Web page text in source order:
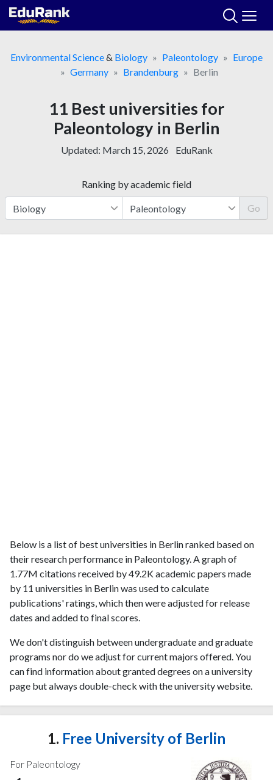
Skip
Environmental Science& Biology Paleontology
Europe
Germany
Brandenburg Berlin
11 Best universities for
Paleontology in Berlin
Updated: March 15, 2026 EduRank
Ranking by academic field
Go
Below is a list of best universities in Berlin ranked based on
their research performance in Paleontology. A graph of
1.77M citations received by 49.2K academic papers made
by 11 universities in Berlin was used to calculate
publications' ratings, which then were adjusted for release
dates and added to final scores.
We don't distinguish between undergraduate and graduate
programs nor do we adjust for current majors offered. You
can find information about granted degrees on a university
page but always double-check with the university website.
1. Free University of Berlin
For Paleontology